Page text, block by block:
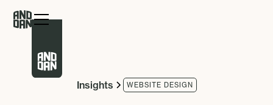
Insights WEBSITE DESIGN